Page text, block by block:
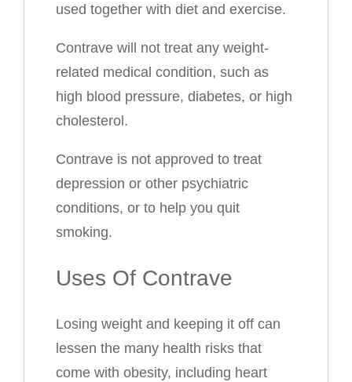
used together with diet and exercise.
Contrave will not treat any weight-
related medical condition, such as
high blood pressure, diabetes, or high
cholesterol.
Contrave is not approved to treat
depression or other psychiatric
conditions, or to help you quit
smoking.
Uses Of Contrave
Losing weight and keeping it off can
lessen the many health risks that
come with obesity, including heart